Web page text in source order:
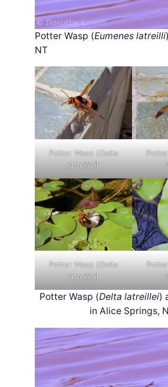
Potter Wasp (Eumenes latreilli
NT
Potter Wasp (Delta
latreillei)
Potter Wasp (Delta
latreillei)
Potter Wasp (Delta latreillei)
in Alice Springs,